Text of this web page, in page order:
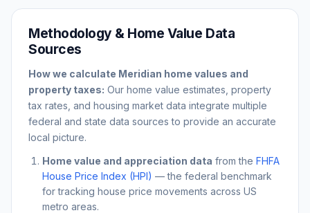
Methodology & Home Value Data
Sources
How we calculate Meridian home values and
property taxes: Our home value estimates, property
tax rates, and housing market data integrate multiple
federal and state data sources to provide an accurate
local picture.
Home value and appreciation data from the FHFA
House Price Index (HPI) — the federal benchmark
for tracking house price movements across US
metro areas.